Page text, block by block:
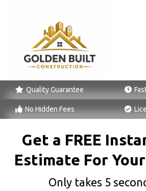
Quality Guarantee
No Hidden Fees
Get a FREE
Estimate For
Only takes 5